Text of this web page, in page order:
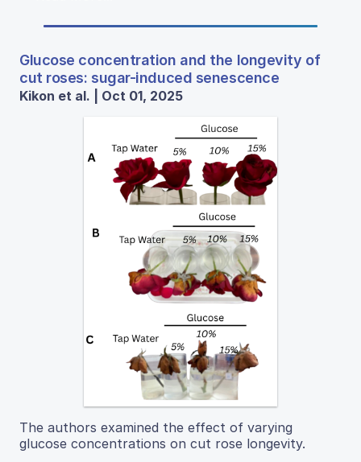
Glucose concentration and the longevity of
cut roses: sugar-induced senescence
Kikon et al. | Oct 01, 2025
The authors examined the effect of varying
glucose concentrations on cut rose longevity.